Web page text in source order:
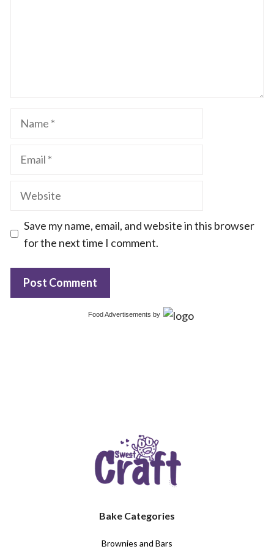
Name
Email
Website
Save my name, email, and website in this browser
for the next time I comment.
Food Advertisements by
Bake Categories
Brownies and Bars